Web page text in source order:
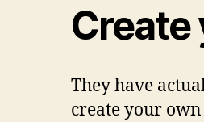
Create
They have
create your